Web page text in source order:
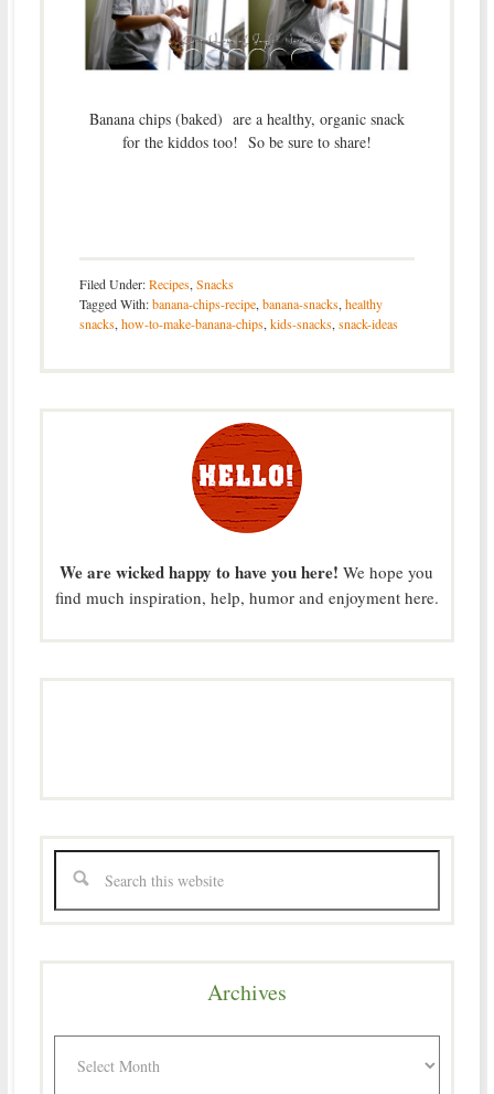
Banana chips (baked) are a healthy, organic snack
for the kiddos too! So be sure to share!
Filed Under:Recipes,Snacks
Tagged With:banana-chips-recipe,banana-snacks,healthy
snacks,how-to-make-banana-chips,kids-snacks,snack-ideas
We are wicked happy to have you here! We hope you
find much inspiration, help, humor and enjoyment here.
Archives